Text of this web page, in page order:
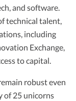
and software.
technical talent,
including
Exchange,
to capital.
robust even
of 25 unicorns